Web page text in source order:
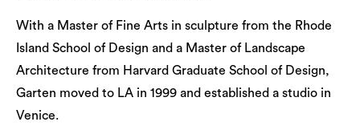
With a Master of Fine Arts in sculpture from the Rhode
Island School of Design and a Master of Landscape
Architecture from Harvard Graduate School of Design,
Garten moved to LA in 1999 and established a studio in
Venice.